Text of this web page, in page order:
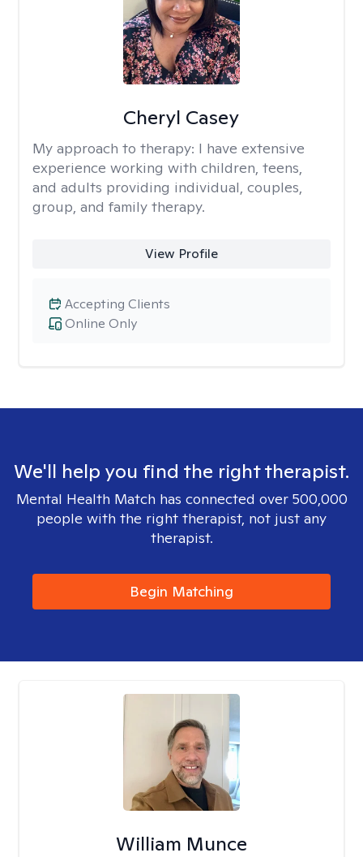
Cheryl Casey
My approach to therapy: I have extensive
experience working with children, teens,
and adults providing individual, couples,
group, and family therapy.
View Profile
Online Only
Accepting Clients
We'll help you find the right therapist.
Mental Health Match has connected over 500,000
people with the right therapist, not just any
therapist.
Begin Matching
William Munce